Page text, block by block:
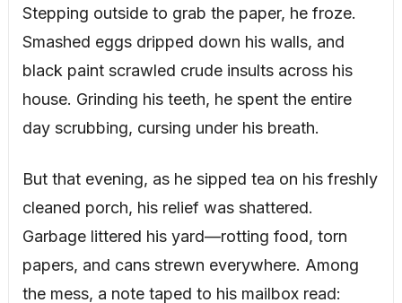
Stepping outside to grab the paper, he froze.
Smashed eggs dripped down his walls, and
black paint scrawled crude insults across his
house. Grinding his teeth, he spent the entire
day scrubbing, cursing under his breath.
But that evening, as he sipped tea on his freshly
cleaned porch, his relief was shattered.
Garbage littered his yard—rotting food, torn
papers, and cans strewn everywhere. Among
the mess, a note taped to his mailbox read: